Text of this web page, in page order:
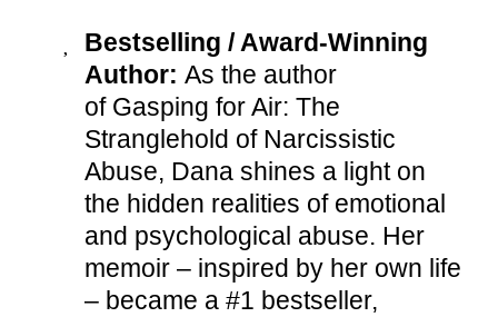
Bestselling / Award-Winning
Author: As the author
of Gasping for Air: The
Stranglehold of Narcissistic
Abuse, Dana shines a light on
the hidden realities of emotional
and psychological abuse. Her
memoir – inspired by her own life
– became a #1 bestseller,